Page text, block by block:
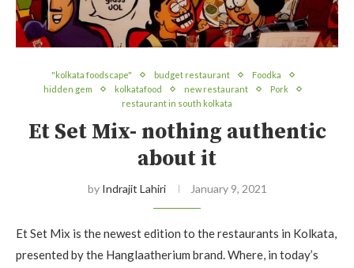
"kolkata foodscape" budget restaurant
Foodka
hidden gem
kolkatafood new restaurant
Pork
restaurant in south kolkata
Et Set Mix- nothing authentic
about it
by Indrajit Lahiri January 9, 2021
Et Set Mix is the newest edition to the restaurants in Kolkata,
presented by the Hanglaatherium brand. Where, in today’s